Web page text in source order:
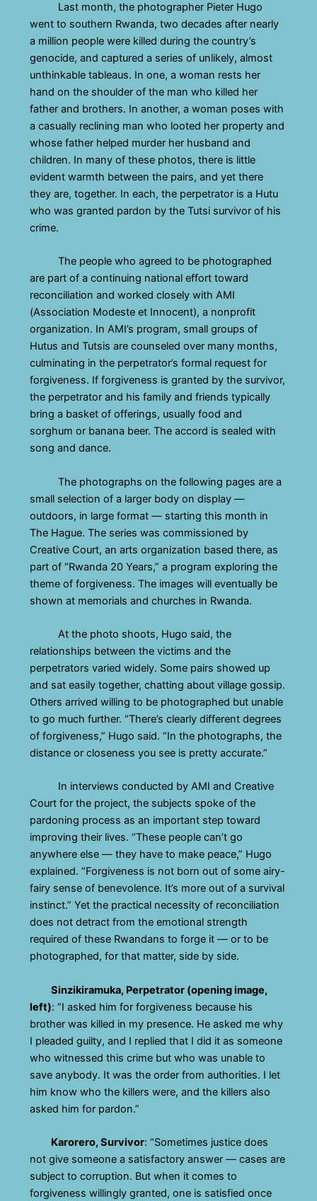
Last month, the photographer Pieter Hugo
went to southern Rwanda, two decades after nearly
a million people were killed during the country’s
genocide, and captured a series of unlikely, almost
unthinkable tableaus. In one, a woman rests her
hand on the shoulder of the man who killed her
father and brothers. In another, a woman poses with
a casually reclining man who looted her property and
whose father helped murder her husband and
children. In many of these photos, there is little
evident warmth between the pairs, and yet there
they are, together. In each, the perpetrator is a Hutu
who was granted pardon by the Tutsi survivor of his
crime.
The people who agreed to be photographed
are part of a continuing national effort toward
reconciliation and worked closely with AMI
(Association Modeste et Innocent), a nonprofit
organization. In AMI’s program, small groups of
Hutus and Tutsis are counseled over many months,
culminating in the perpetrator’s formal request for
forgiveness. If forgiveness is granted by the survivor,
the perpetrator and his family and friends typically
bring a basket of offerings, usually food and
sorghum or banana beer. The accord is sealed with
song and dance.
The photographs on the following pages are a
small selection of a larger body on display —
outdoors, in large format — starting this month in
The Hague. The series was commissioned by
Creative Court, an arts organization based there, as
part of “Rwanda 20 Years,” a program exploring the
theme of forgiveness. The images will eventually be
shown at memorials and churches in Rwanda.
At the photo shoots, Hugo said, the
relationships between the victims and the
perpetrators varied widely. Some pairs showed up
and sat easily together, chatting about village gossip.
Others arrived willing to be photographed but unable
to go much further. “There’s clearly different degrees
of forgiveness,” Hugo said. “In the photographs, the
distance or closeness you see is pretty accurate.”
In interviews conducted by AMI and Creative
Court for the project, the subjects spoke of the
pardoning process as an important step toward
improving their lives. “These people can’t go
anywhere else — they have to make peace,” Hugo
explained. “Forgiveness is not born out of some airy-
fairy sense of benevolence. It’s more out of a survival
instinct.” Yet the practical necessity of reconciliation
does not detract from the emotional strength
required of these Rwandans to forge it — or to be
photographed, for that matter, side by side.
Sinzikiramuka, Perpetrator (opening image,
left): “I asked him for forgiveness because his
brother was killed in my presence. He asked me why
I pleaded guilty, and I replied that I did it as someone
who witnessed this crime but who was unable to
save anybody. It was the order from authorities. I let
him know who the killers were, and the killers also
asked him for pardon.”
Karorero, Survivor: “Sometimes justice does
not give someone a satisfactory answer — cases are
subject to corruption. But when it comes to
forgiveness willingly granted, one is satisfied once